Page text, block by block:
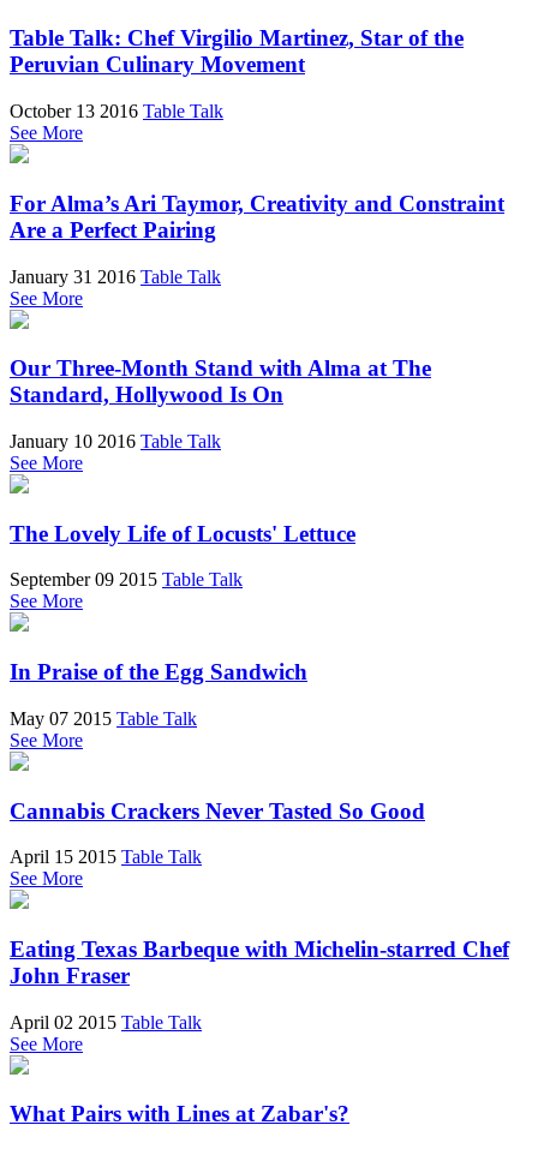
Table Talk: Chef Virgilio Martinez, Star of the
Peruvian Culinary Movement
October 13 2016 Table Talk
See More
For Alma’s Ari Taymor, Creativity and Constraint
Are a Perfect Pairing
January 31 2016 Table Talk
See More
Our Three-Month Stand with Alma at The
Standard, Hollywood Is On
January 10 2016 Table Talk
See More
The Lovely Life of Locusts' Lettuce
September 09 2015 Table Talk
See More
In Praise of the Egg Sandwich
May 07 2015 Table Talk
See More
Cannabis Crackers Never Tasted So Good
April 15 2015 Table Talk
See More
Eating Texas Barbeque with Michelin-starred Chef
John Fraser
April 02 2015 Table Talk
See More
What Pairs with Lines at Zabar's?